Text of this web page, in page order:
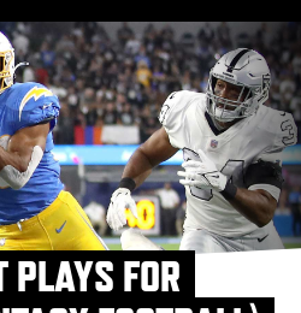
PLAYS FOR